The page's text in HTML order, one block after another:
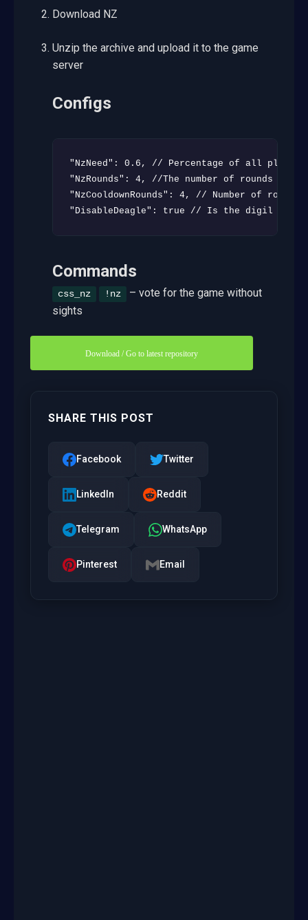
Download NZ
Unzip the archive and upload it to the game
server
Configs
"NzNeed": 0.6, // Percentage of all
"NzRounds": 4, //The number of rounds
"NzCooldownRounds": 4, // Number of rounds
"DisableDeagle": true // Is the digil
Commands
css_nz !nz
– vote for the game without
sights
Download / Go to latest repository
SHARE THIS POST
Facebook Twitter
LinkedIn Reddit
Telegram WhatsApp
Pinterest Email